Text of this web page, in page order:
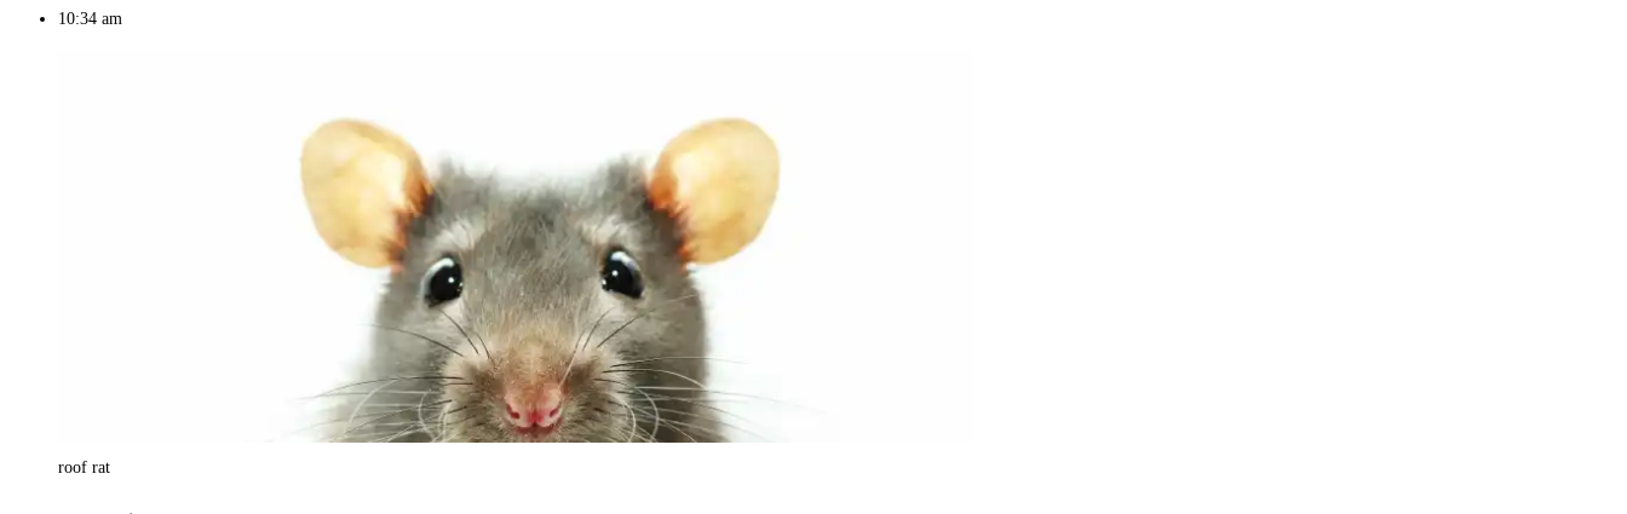
10:34 am
roof rat